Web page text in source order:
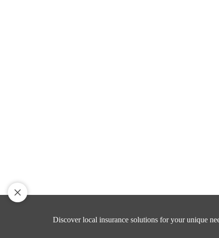
Discover local insurance solutions for your unique